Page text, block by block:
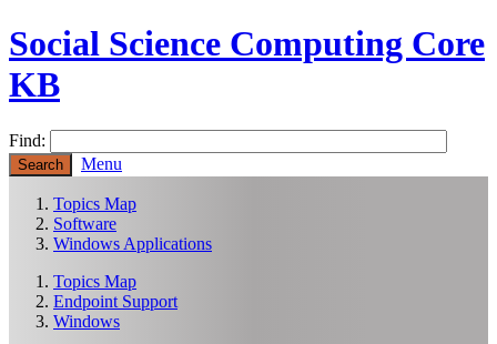
Social Science Computing Core
KB
Find:
Menu
Topics Map
Software
Windows Applications
Topics Map
Endpoint Support
Windows